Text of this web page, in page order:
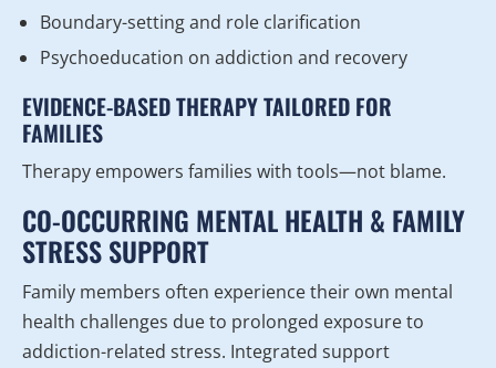
Boundary-setting and role clarification
Psychoeducation on addiction and recovery
EVIDENCE-BASED THERAPY TAILORED FOR
FAMILIES
Therapy empowers families with tools—not blame.
CO-OCCURRING MENTAL HEALTH & FAMILY
STRESS SUPPORT
Family members often experience their own mental
health challenges due to prolonged exposure to
addiction-related stress. Integrated support